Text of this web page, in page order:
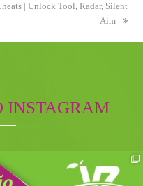
| Unlock Tool, Radar, Silent
Aim
INSTAGRAM